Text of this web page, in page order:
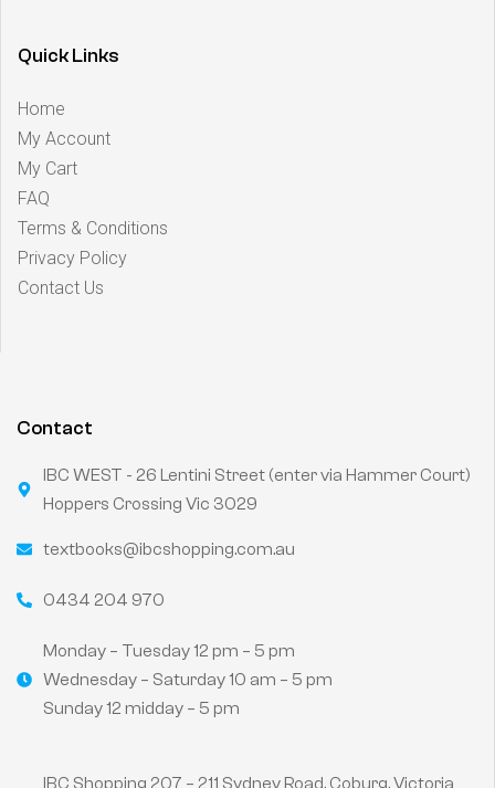
Quick Links
Home
My Account
My Cart
FAQ
Terms & Conditions
Privacy Policy
Contact Us
Contact
IBC WEST - 26 Lentini Street (enter via Hammer Court)
Hoppers Crossing Vic 3029
textbooks@ibcshopping.com.au
0434 204 970
Monday – Tuesday 12 pm – 5 pm
Wednesday – Saturday 10 am – 5 pm
Sunday 12 midday – 5 pm
IBC Shopping 207 – 211 Sydney Road, Coburg, Victoria